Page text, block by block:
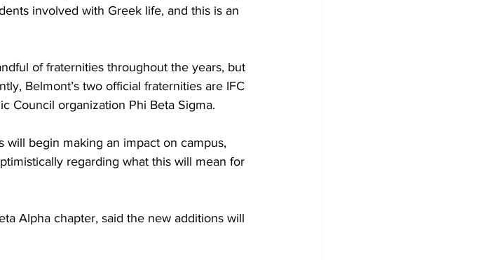
involved with Greek life, and this is an
of fraternities throughout the years, but
Belmont’s two official fraternities are IFC
Council organization Phi Beta Sigma.
will begin making an impact on campus,
regarding what this will mean for
Alpha chapter, said the new additions will